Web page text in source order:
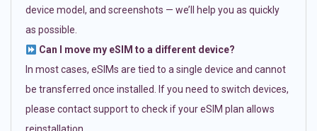
device model, and screenshots — we’ll help you as quickly
as possible.
Can I move my eSIM to a different device?
In most cases, eSIMs are tied to a single device and cannot
be transferred once installed. If you need to switch devices,
please contact support to check if your eSIM plan allows